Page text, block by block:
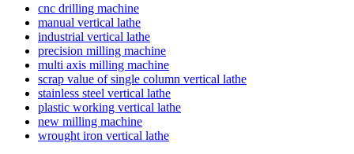
cnc drilling machine
manual vertical lathe
industrial vertical lathe
precision milling machine
multi axis milling machine
scrap value of single column vertical lathe
stainless steel vertical lathe
plastic working vertical lathe
new milling machine
wrought iron vertical lathe